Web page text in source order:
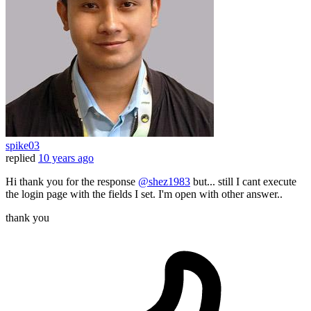
spike03
replied 10 years ago
Hi thank you for the response @shez1983 but... still I cant execute
the login page with the fields I set. I'm open with other answer..
thank you